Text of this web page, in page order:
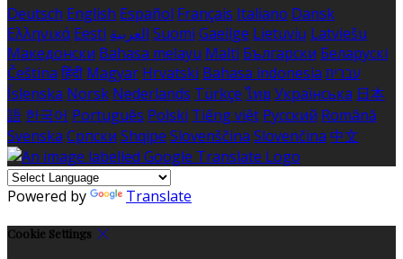
Deutsch English Español Français Italiano Dansk
Ελληνικά Eesti العربية Suomi Gaeilge Lietuvių Latviešu
Македонски Bahasa melayu Malti Български Беларускі
Čeština हिंदी Magyar Hrvatski Bahasa indonesia עברית
Íslenska Norsk Nederlands Türkçe ไทย Українська 日本
語 한국어 Português Polski Tiếng việt Русский Română
Svenska Српски Shqipe Slovenščina Slovenčina 中文
Powered by Translate
Cookie Settings